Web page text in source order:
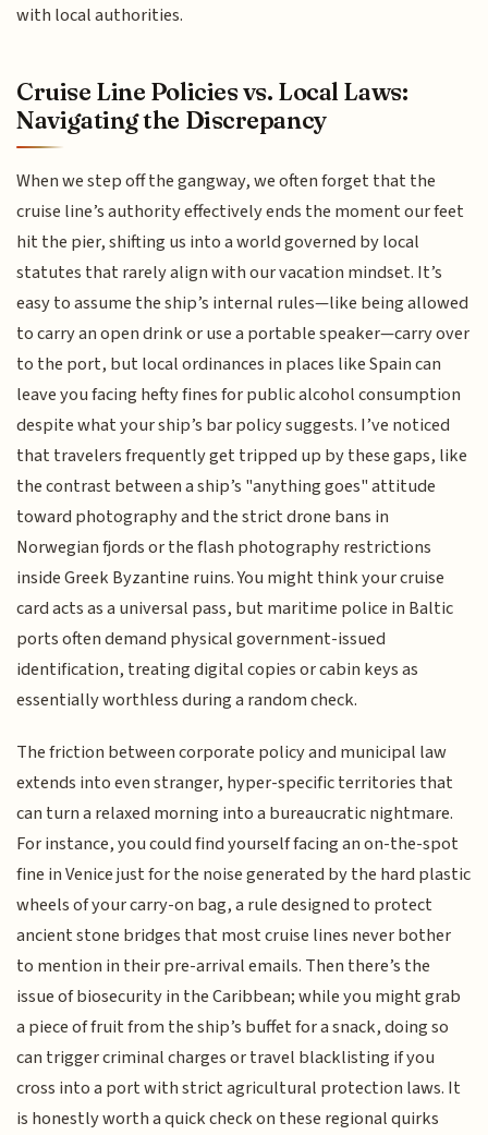
with local authorities.
Cruise Line Policies vs. Local Laws:
Navigating the Discrepancy
When we step off the gangway, we often forget that the
cruise line’s authority effectively ends the moment our feet
hit the pier, shifting us into a world governed by local
statutes that rarely align with our vacation mindset. It’s
easy to assume the ship’s internal rules—like being allowed
to carry an open drink or use a portable speaker—carry over
to the port, but local ordinances in places like Spain can
leave you facing hefty fines for public alcohol consumption
despite what your ship’s bar policy suggests. I’ve noticed
that travelers frequently get tripped up by these gaps, like
the contrast between a ship’s "anything goes" attitude
toward photography and the strict drone bans in
Norwegian fjords or the flash photography restrictions
inside Greek Byzantine ruins. You might think your cruise
card acts as a universal pass, but maritime police in Baltic
ports often demand physical government-issued
identification, treating digital copies or cabin keys as
essentially worthless during a random check.
The friction between corporate policy and municipal law
extends into even stranger, hyper-specific territories that
can turn a relaxed morning into a bureaucratic nightmare.
For instance, you could find yourself facing an on-the-spot
fine in Venice just for the noise generated by the hard plastic
wheels of your carry-on bag, a rule designed to protect
ancient stone bridges that most cruise lines never bother
to mention in their pre-arrival emails. Then there’s the
issue of biosecurity in the Caribbean; while you might grab
a piece of fruit from the ship’s buffet for a snack, doing so
can trigger criminal charges or travel blacklisting if you
cross into a port with strict agricultural protection laws. It
is honestly worth a quick check on these regional quirks